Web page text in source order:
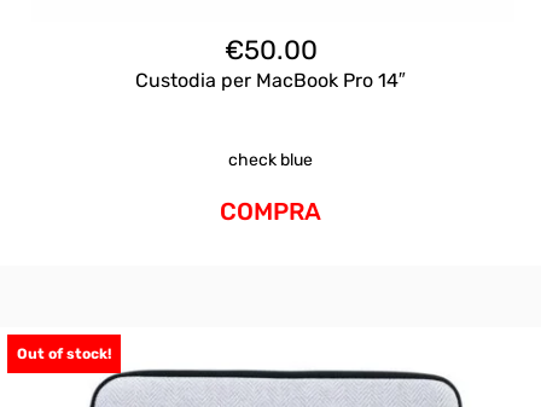
€50.00
Custodia per MacBook Pro 14″
check blue
COMPRA
Out of stock!